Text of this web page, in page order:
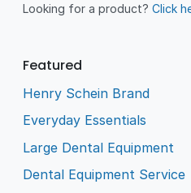
Looking for a product?Click
Featured
Henry Schein Brand
Everyday Essentials
Large Dental Equipment
Dental Equipment Service